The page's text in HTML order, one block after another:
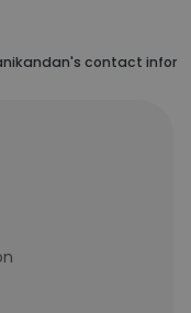
contact